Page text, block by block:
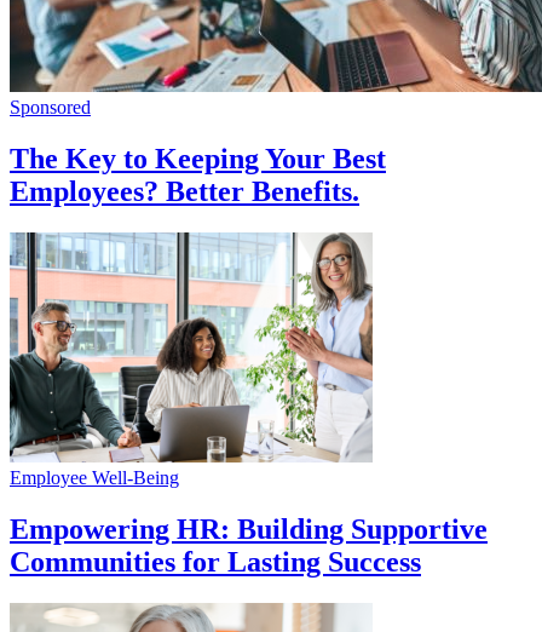
Sponsored
The Key to Keeping Your Best
Employees? Better Benefits.
Employee Well-Being
Empowering HR: Building Supportive
Communities for Lasting Success